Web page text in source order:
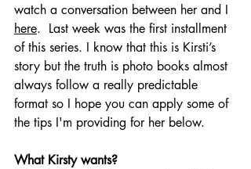
watch a conversation between her and I
here.  Last week was the first installment
of this series. I know that this is Kirsti’s
story but the truth is photo books almost
always follow a really predictable
format so I hope you can apply some of
the tips I'm providing for her below.
What Kirsty wants?